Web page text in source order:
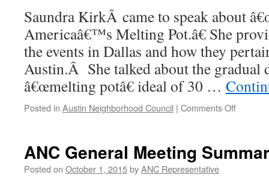
Saundra KirkÂ came to speak about
Americaâ€™s Melting Pot.â€ She
the events in Dallas and how they
Austin.Â She talked about the gradual
â€œmelting potâ€ ideal of 30 …
Posted in Austin Neighborhood Council | Comments Offon
ANC General Meeting
Posted on October 1, 2015byANC Representative